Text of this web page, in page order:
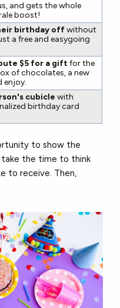
and gets the whole
boost!
birthday offwithout
a free and easygoing
$5 for a giftfor the
of chocolates, a new
enjoy.
cubicle with
birthday card
to show the
take the time to think
to receive. Then,